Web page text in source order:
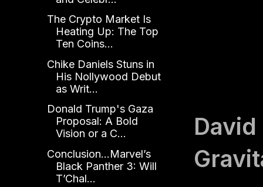
The Crypto Market Is
Heating Up: The Top
Ten Coins...
Chike Daniels Stuns in
His Nollywood Debut
as Writ...
Donald Trump's Gaza
Proposal: A Bold
Vision or a C...
Conclusion...Marvel’s
Black Panther 3: Will
T’Chal...